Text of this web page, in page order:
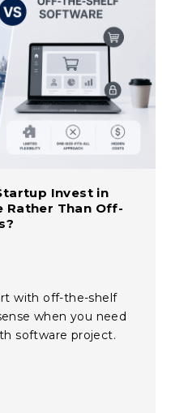
Invest in
Rather Than Off-
with off-the-shelf
when you need
software project.